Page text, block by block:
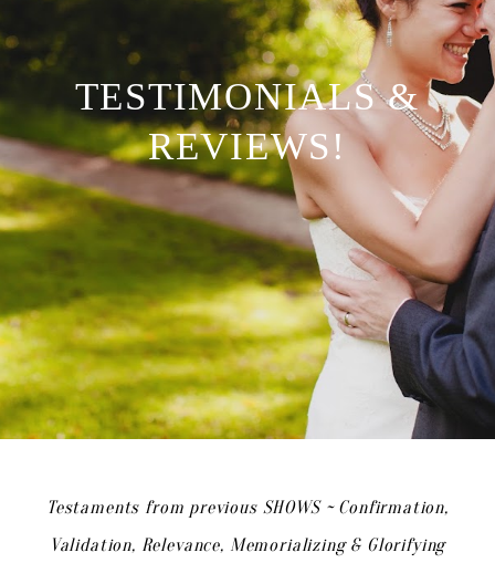
TESTIMONIALS &
REVIEWS!
Testaments from previous SHOWS ~ Confirmation,
Validation, Relevance, Memorializing & Glorifying